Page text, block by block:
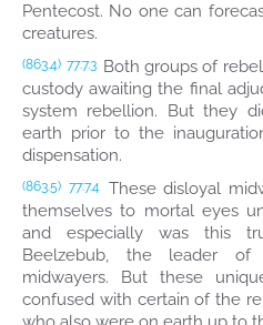
Pentecost. No one can
creatures.
(863.4) 77:7.3 Both groups of
custody awaiting the final
system rebellion. But they
earth prior to the
dispensation.
(863.5) 77:7.4 These disloyal
themselves to mortal eyes
and especially was this
Beelzebub, the leader of
midwayers. But these
confused with certain of the